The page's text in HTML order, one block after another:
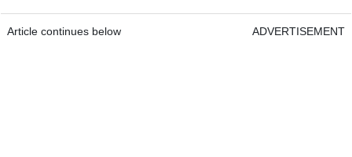
Article continues below ADVERTISEMENT